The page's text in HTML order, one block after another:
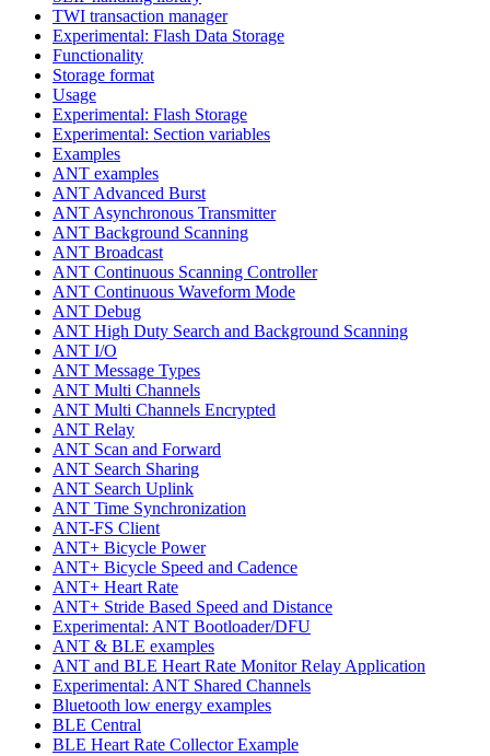
TWI transaction manager
Experimental: Flash Data Storage
Functionality
Storage format
Usage
Experimental: Flash Storage
Experimental: Section variables
Examples
ANT examples
ANT Advanced Burst
ANT Asynchronous Transmitter
ANT Background Scanning
ANT Broadcast
ANT Continuous Scanning Controller
ANT Continuous Waveform Mode
ANT Debug
ANT High Duty Search and Background Scanning
ANT I/O
ANT Message Types
ANT Multi Channels
ANT Multi Channels Encrypted
ANT Relay
ANT Scan and Forward
ANT Search Sharing
ANT Search Uplink
ANT Time Synchronization
ANT-FS Client
ANT+ Bicycle Power
ANT+ Bicycle Speed and Cadence
ANT+ Heart Rate
ANT+ Stride Based Speed and Distance
Experimental: ANT Bootloader/DFU
ANT & BLE examples
ANT and BLE Heart Rate Monitor Relay Application
Experimental: ANT Shared Channels
Bluetooth low energy examples
BLE Central
BLE Heart Rate Collector Example